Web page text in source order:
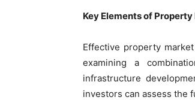
Key Elements of
Effective property
examining a
infrastructure
investors can assess the